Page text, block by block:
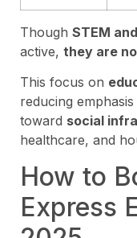
Though STEM
active, they are
This focus on
reducing
toward social
healthcare, and
How to
Express